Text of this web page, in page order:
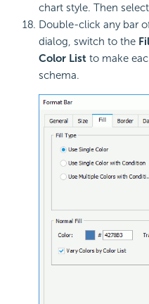
chart style. Then select
Double-click any bar
dialog, switch to the
Color List to make
schema.